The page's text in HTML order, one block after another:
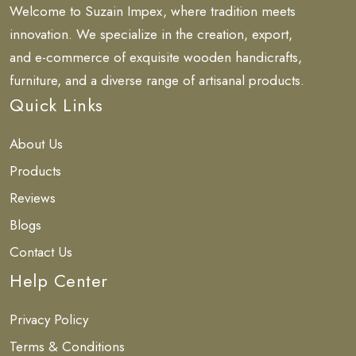
Welcome to Suzain Impex, where tradition meets
innovation. We specialize in the creation, export,
and e-commerce of exquisite wooden handicrafts,
furniture, and a diverse range of artisanal products.
Quick Links
About Us
Products
Reviews
Blogs
Contact Us
Help Center
Privacy Policy
Terms & Conditions